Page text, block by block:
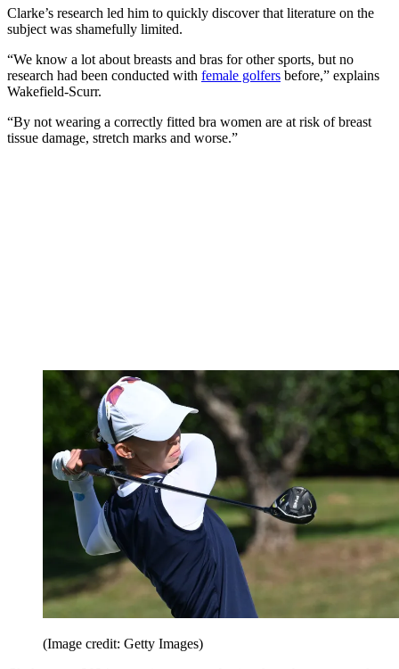
Clarke’s research led him to quickly discover that literature on the
subject was shamefully limited.
“We know a lot about breasts and bras for other sports, but no
research had been conducted with female golfers before,” explains
Wakefield-Scurr.
“By not wearing a correctly fitted bra women are at risk of breast
tissue damage, stretch marks and worse.”
(Image credit: Getty Images)